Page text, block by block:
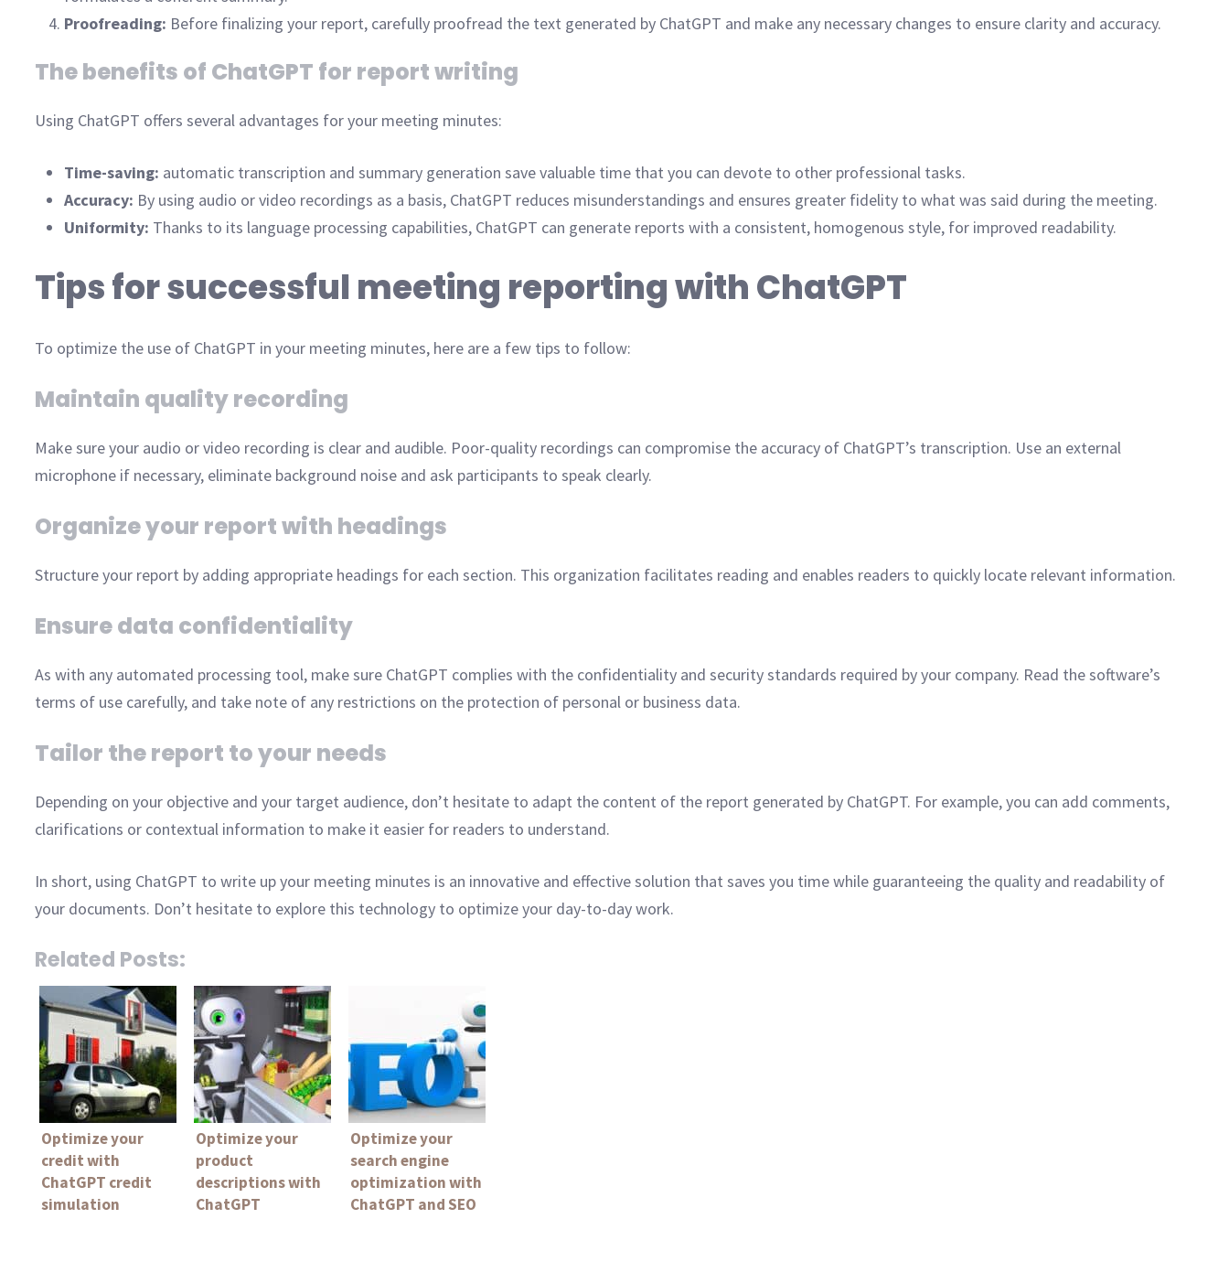
Proofreading: Before finalizing your report, carefully proofread the text generated by ChatGPT and make any necessary changes to ensure clarity and accuracy.
The benefits of ChatGPT for report writing
Using ChatGPT offers several advantages for your meeting minutes:
Time-saving: automatic transcription and summary generation save valuable time that you can devote to other professional tasks.
Accuracy: By using audio or video recordings as a basis, ChatGPT reduces misunderstandings and ensures greater fidelity to what was said during the meeting.
Uniformity: Thanks to its language processing capabilities, ChatGPT can generate reports with a consistent, homogenous style, for improved readability.
Tips for successful meeting reporting with ChatGPT
To optimize the use of ChatGPT in your meeting minutes, here are a few tips to follow:
Maintain quality recording
Make sure your audio or video recording is clear and audible. Poor-quality recordings can compromise the accuracy of ChatGPT’s transcription. Use an external
microphone if necessary, eliminate background noise and ask participants to speak clearly.
Organize your report with headings
Structure your report by adding appropriate headings for each section. This organization facilitates reading and enables readers to quickly locate relevant information.
Ensure data confidentiality
As with any automated processing tool, make sure ChatGPT complies with the confidentiality and security standards required by your company. Read the software’s
terms of use carefully, and take note of any restrictions on the protection of personal or business data.
Tailor the report to your needs
Depending on your objective and your target audience, don’t hesitate to adapt the content of the report generated by ChatGPT. For example, you can add comments,
clarifications or contextual information to make it easier for readers to understand.
In short, using ChatGPT to write up your meeting minutes is an innovative and effective solution that saves you time while guaranteeing the quality and readability of
your documents. Don’t hesitate to explore this technology to optimize your day-to-day work.
Related Posts:
Optimize your
credit with
ChatGPT credit
simulation
Optimize your
product
descriptions with
ChatGPT
Optimize your
search engine
optimization with
ChatGPT and SEO